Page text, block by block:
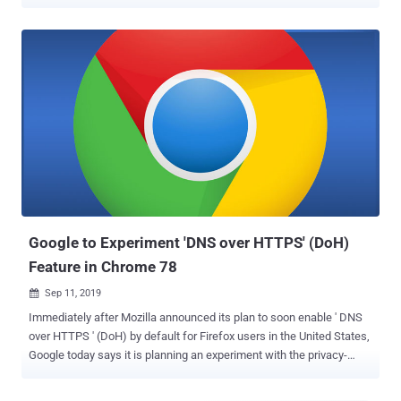
your DNS queries to the Cloudflare DNS servers instead of the
default DNS servers set by your operating system, router, or network
performs DNS lookups — i.e., finding the server I.P. address of a
certain domain name — over an encrypted connection to a DNS
server rather than sending queries in the plaintext. This privacy-
focused technology makes it harder for man-in-the-middle
attackers, including your ISPs, to manipulate DNS queries,
eavesdrop on your Internet connection, or learning what sites you
Google to Experiment 'DNS over HTTPS' (DoH)
Feature in Chrome 78
 Sep 11, 2019
Immediately after Mozilla announced its plan to soon enable ' DNS
over HTTPS ' (DoH) by default for Firefox users in the United States,
Google today says it is planning an experiment with the privacy-